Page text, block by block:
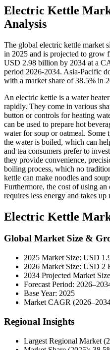
Electric Kettle
Analysis
The global electric kettle market
in 2025 and is projected to
USD 2.98 billion by 2034 at a
period 2026-2034. Asia-Pacific
with a market share of 38.5% in
An electric kettle is a water
rapidly. They come in various
button or controls for heating
can be used to prepare hot
water for soup or oatmeal.
the water is boiled, which can
and tea consumers prefer to
they provide convenience,
boiling process, which no
kettle can make noodles and
Furthermore, the cost of using
requires less energy and takes
Electric Kettle
Global Market Size &
2025 Market Size: USD
2026 Market Size: USD 2
2034 Projected Market
Forecast Period:
Base Year: 2025
Market CAGR
Regional Insights
Largest Regional Market